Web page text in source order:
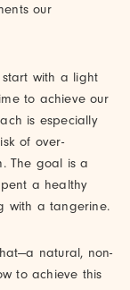
our
with a light
to achieve our
is especially
of over-
The goal is a
a healthy
with a tangerine.
natural, non-
to achieve this